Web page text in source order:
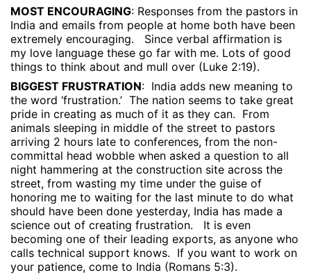
MOST ENCOURAGING: Responses from the pastors in
India and emails from people at home both have been
extremely encouraging.
Since verbal affirmation is
my love language these go far with me. Lots of good
things to think about and mull over (Luke 2:19).
BIGGEST FRUSTRATION: India adds new meaning to
the word ‘frustration.’ The nation seems to take great
pride in creating as much of it as they can. From
animals sleeping in middle of the street to pastors
arriving 2 hours late to conferences, from the non-
committal head wobble when asked a question to all
night hammering at the construction site across the
street, from wasting my time under the guise of
honoring me to waiting for the last minute to do what
should have been done yesterday, India has made a
science out of creating frustration.
It is even
becoming one of their leading exports, as anyone who
calls technical support knows. If you want to work on
your patience, come to India (Romans 5:3).